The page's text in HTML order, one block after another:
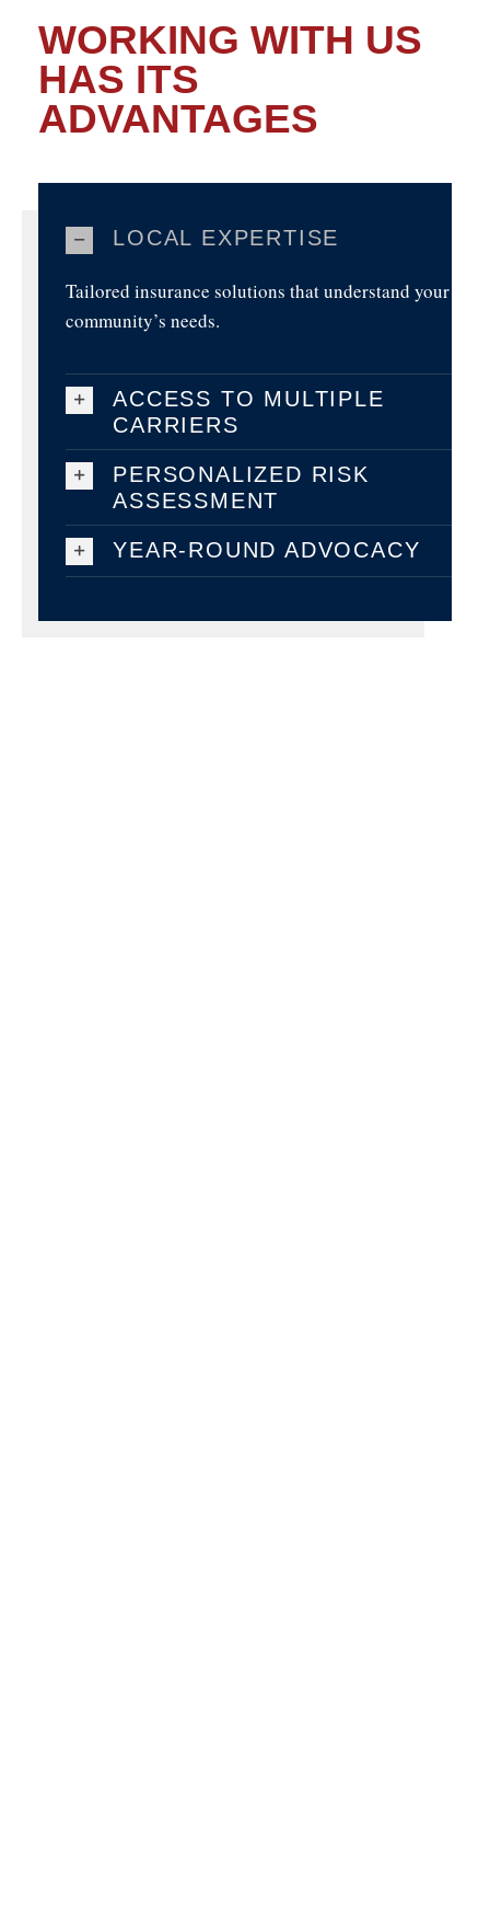
WORKING WITH US
HAS ITS
ADVANTAGES
LOCAL EXPERTISE
Tailored insurance solutions that understand your
community’s needs.
ACCESS TO MULTIPLE
CARRIERS
PERSONALIZED RISK
ASSESSMENT
YEAR-ROUND ADVOCACY